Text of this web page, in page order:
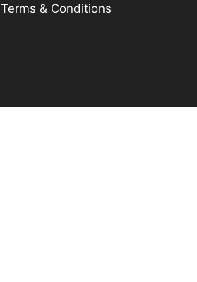
Terms & Conditions